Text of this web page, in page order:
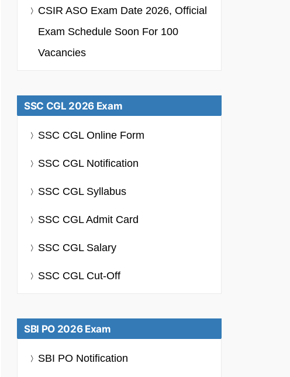
CSIR ASO Exam Date 2026, Official
Exam Schedule Soon For 100
Vacancies
SSC CGL 2026 Exam
SSC CGL Online Form
SSC CGL Notification
SSC CGL Syllabus
SSC CGL Admit Card
SSC CGL Salary
SSC CGL Cut-Off
SBI PO 2026 Exam
SBI PO Notification